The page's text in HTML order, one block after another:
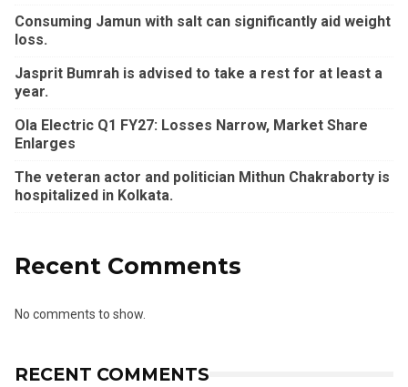
Consuming Jamun with salt can significantly aid weight
loss.
Jasprit Bumrah is advised to take a rest for at least a
year.
Ola Electric Q1 FY27: Losses Narrow, Market Share
Enlarges
The veteran actor and politician Mithun Chakraborty is
hospitalized in Kolkata.
Recent Comments
No comments to show.
RECENT COMMENTS